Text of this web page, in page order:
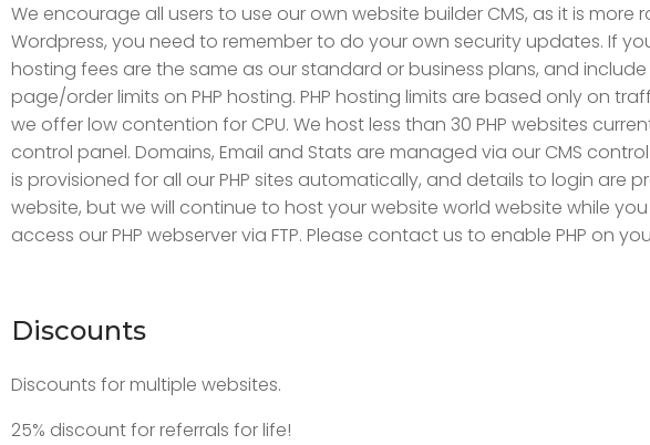
We encourage all users to use our own website builder CMS, as it is
Wordpress, you need to remember to do your own security updates. If
hosting fees are the same as our standard or business plans, and
page/order limits on PHP hosting. PHP hosting limits are based only on
we offer low contention for CPU. We host less than 30 PHP websites
control panel. Domains, Email and Stats are managed via our CMS
is provisioned for all our PHP sites automatically, and details to login are
website, but we will continue to host your website world website while
access our PHP webserver via FTP. Please contact us to enable PHP on
Discounts
Discounts for multiple websites.
25% discount for referrals for life!